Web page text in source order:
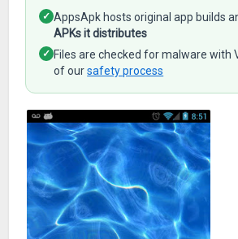
✓ AppsApk hosts original app builds
APKs it distributes
✓ Files are checked for malware with
of oursafety process